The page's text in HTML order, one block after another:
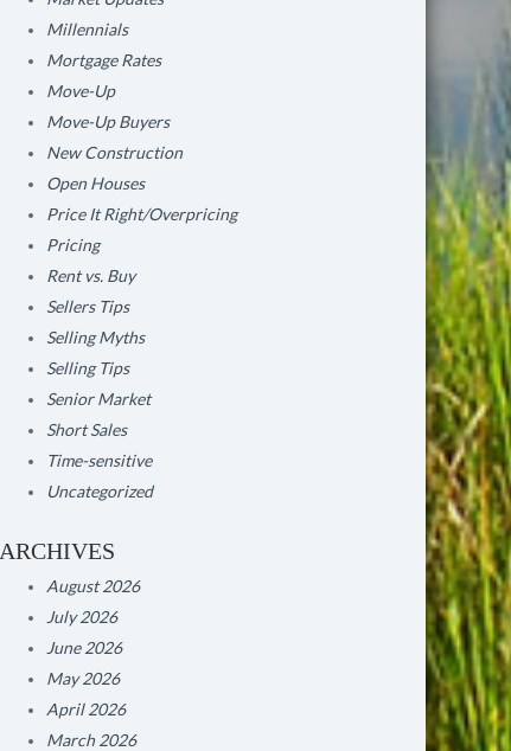
Millennials
Mortgage Rates
Move-Up
Move-Up Buyers
New Construction
Open Houses
Price It Right/Overpricing
Pricing
Rent vs. Buy
Sellers Tips
Selling Myths
Selling Tips
Senior Market
Short Sales
Time-sensitive
Uncategorized
ARCHIVES
August 2026
July 2026
June 2026
May 2026
April 2026
March 2026